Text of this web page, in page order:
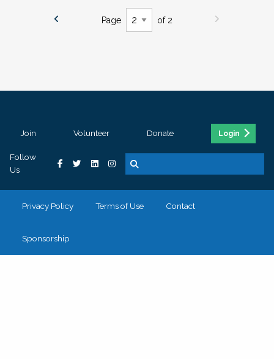
Page of 2
Join Volunteer Donate Login
Follow
Us
Privacy Policy Terms of Use Contact
Sponsorship